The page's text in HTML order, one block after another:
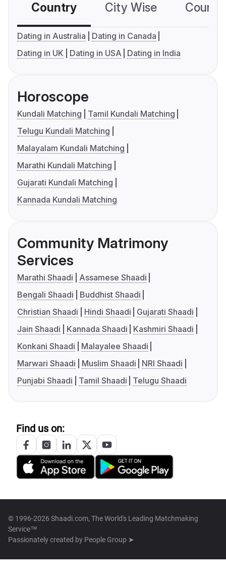
Country City Wise
Dating in Australia
Dating in Canada
Dating in UK
Dating in USA Dating in India
Horoscope
Kundali Matching
Tamil Kundali Matching
Telugu Kundali Matching
Malayalam Kundali Matching
Marathi Kundali Matching
Gujarati Kundali Matching
Kannada Kundali Matching
Community Matrimony
Services
Marathi Shaadi
Assamese Shaadi
Bengali Shaadi
Buddhist Shaadi
Christian Shaadi
Hindi Shaadi
Gujarati Shaadi
Jain Shaadi
Kannada Shaadi
Kashmiri Shaadi
Konkani Shaadi
Malayalee Shaadi
Marwari Shaadi
Muslim Shaadi
NRI Shaadi
Punjabi Shaadi
Tamil Shaadi Telugu Shaadi
Find us on:
© 1996-2026 Shaadi.com, The World's Leading Matchmaking
Service™
Passionately created by People Group ➤